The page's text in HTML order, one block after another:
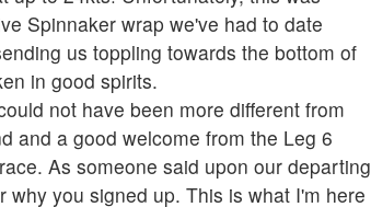
Spinnaker wrap we've had to date
us toppling towards the bottom of
in good spirits.
not have been more different from
and a good welcome from the Leg 6
As someone said upon our departing
you signed up. This is what I'm here